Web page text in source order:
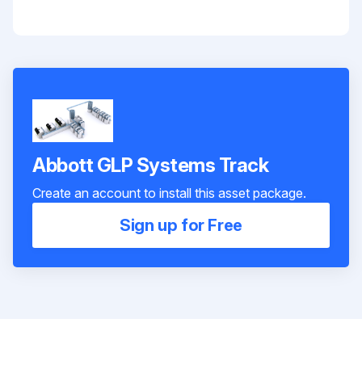
Abbott GLP Systems Track
Create an account to install this asset package.
Sign up for Free